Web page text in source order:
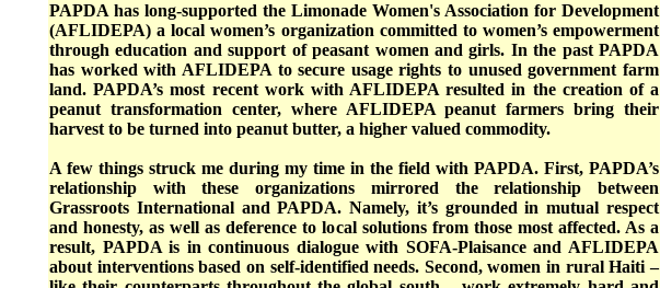
PAPDA has long-supported the Limonade Women's Association for Development
(AFLIDEPA) a local women’s organization committed to women’s empowerment
through education and support of peasant women and girls. In the past PAPDA
has worked with AFLIDEPA to secure usage rights to unused government farm
land. PAPDA’s most recent work with AFLIDEPA resulted in the creation of a
peanut transformation center, where AFLIDEPA peanut farmers bring their
harvest to be turned into peanut butter, a higher valued commodity.
A few things struck me during my time in the field with PAPDA. First, PAPDA’s
relationship with these organizations mirrored the relationship between
Grassroots International and PAPDA. Namely, it’s grounded in mutual respect
and honesty, as well as deference to local solutions from those most affected. As a
result, PAPDA is in continuous dialogue with SOFA-Plaisance and AFLIDEPA
about interventions based on self-identified needs. Second, women in rural Haiti –